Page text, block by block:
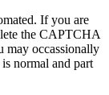
If you are
the CAPTCHA
may occassionally
normal and part